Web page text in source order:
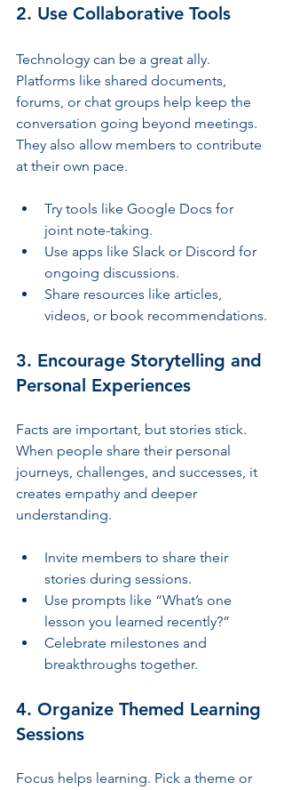
2. Use Collaborative Tools
Technology can be a great ally.
Platforms like shared documents,
forums, or chat groups help keep the
conversation going beyond meetings.
They also allow members to contribute
at their own pace.
Try tools like Google Docs for
joint note-taking.
Use apps like Slack or Discord for
ongoing discussions.
Share resources like articles,
videos, or book recommendations.
3. Encourage Storytelling and
Personal Experiences
Facts are important, but stories stick.
When people share their personal
journeys, challenges, and successes, it
creates empathy and deeper
understanding.
Invite members to share their
stories during sessions.
Use prompts like “What’s one
lesson you learned recently?”
Celebrate milestones and
breakthroughs together.
4. Organize Themed Learning
Sessions
Focus helps learning. Pick a theme or